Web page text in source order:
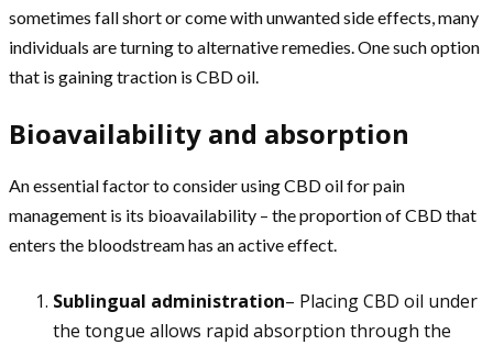
sometimes fall short or come with unwanted side effects, many
individuals are turning to alternative remedies. One such option
that is gaining traction is CBD oil.
Bioavailability and absorption
An essential factor to consider using CBD oil for pain
management is its bioavailability – the proportion of CBD that
enters the bloodstream has an active effect.
Sublingual administration– Placing CBD oil under
the tongue allows rapid absorption through the